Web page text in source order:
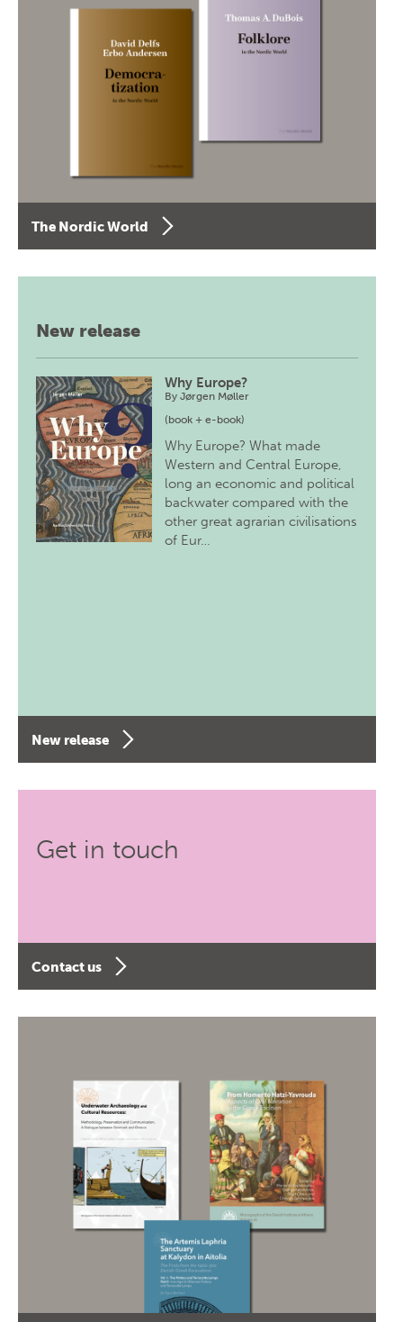
The Nordic World
New release
Why Europe?
ByJørgen Møller
(book + e-book)
Why Europe? What made
Western and Central Europe,
long an economic and political
backwater compared with the
other great agrarian civilisations
of Eur…
New release
Get in touch
Contact us